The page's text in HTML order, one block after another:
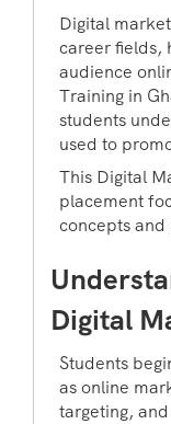
Digital
career fields,
audience
Training in
students
used to
This Digital
placement
concepts
Digital
Students
as online
targeting,